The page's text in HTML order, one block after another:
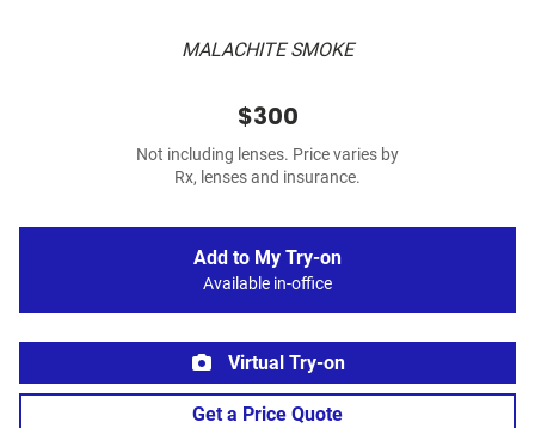
MALACHITE SMOKE
$300
Not including lenses. Price varies by
Rx, lenses and insurance.
Add to My Try-on
Available in-office
Virtual Try-on
Get a Price Quote